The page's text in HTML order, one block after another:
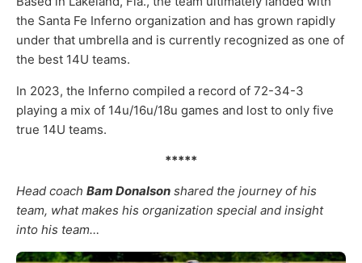
the Santa Fe Inferno organization and has grown rapidly
under that umbrella and is currently recognized as one of
the best 14U teams.
In 2023, the Inferno compiled a record of 72-34-3
playing a mix of 14u/16u/18u games and lost to only five
true 14U teams.
*****
Head coach Bam Donalson shared the journey of his
team, what makes his organization special and insight
into his team…